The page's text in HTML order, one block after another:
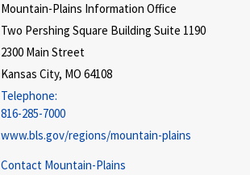
Mountain-Plains Information Office
Two Pershing Square Building Suite 1190
2300 Main Street
Kansas City, MO 64108
Telephone:
816-285-7000
www.bls.gov/regions/mountain-plains
Contact Mountain-Plains